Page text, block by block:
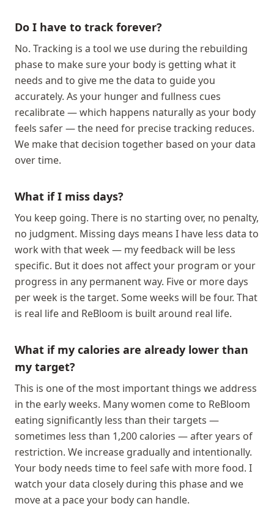
Do I have to track forever?
No. Tracking is a tool we use during the rebuilding
phase to make sure your body is getting what it
needs and to give me the data to guide you
accurately. As your hunger and fullness cues
recalibrate — which happens naturally as your body
feels safer — the need for precise tracking reduces.
We make that decision together based on your data
over time.
What if I miss days?
You keep going. There is no starting over, no penalty,
no judgment. Missing days means I have less data to
work with that week — my feedback will be less
specific. But it does not affect your program or your
progress in any permanent way. Five or more days
per week is the target. Some weeks will be four. That
is real life and ReBloom is built around real life.
What if my calories are already lower than
my target?
This is one of the most important things we address
in the early weeks. Many women come to ReBloom
eating significantly less than their targets —
sometimes less than 1,200 calories — after years of
restriction. We increase gradually and intentionally.
Your body needs time to feel safe with more food. I
watch your data closely during this phase and we
move at a pace your body can handle.